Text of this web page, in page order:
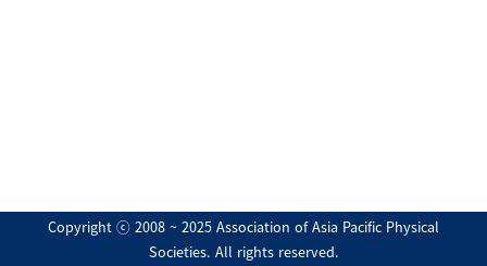
Copyright ⓒ 2008 ~ 2025 Association of Asia Pacific Physical
Societies. All rights reserved.